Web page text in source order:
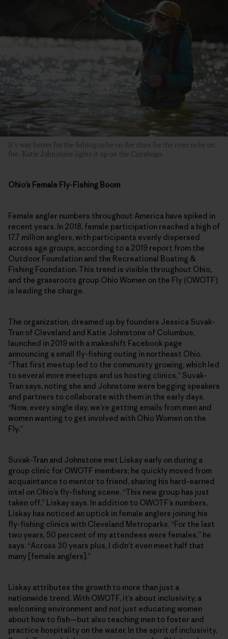
It’s way better for the fishing to be on fire than for the river to be on
fire. Katie Johnstone lights it up on the Cuyahoga.
Ohio’s Female Fly-Fishing Boom
Female angler numbers throughout America have spiked in
recent years. In 2018, female participation reached a high of
17.7 million anglers, with participants evenly dispersed
across age groups, according to a 2019 report from the
Outdoor Foundation and the Recreational Boating &
Fishing Foundation. This trend is visible throughout Ohio,
and the grassroots group Ohio Women on the Fly (OWOTF)
is leading the charge.
The organization, dreamed up by founders Jessica Suvak-
Tran of Cleveland and Katie Johnstone of Columbus,
launched in 2019 with a makeshift Facebook page
announcing a small fly-fishing outing in northeast Ohio.
“That first meetup led to the community growing, which led
to several more meetups and us hosting clinics,” Suvak-
Tran says, noting she and Johnstone were begging speakers
and partners to collaborate with them in the early days.
“Now, every single day, we’re getting emails from men and
women wanting to get involved with Ohio Women on the
Fly.”
Suvak-Tran and Johnstone met Liskay early on during a
group clinic for OWOTF members; he quickly moved from
acquaintance to mentor to friend, sharing his hard-earned
intel on Ohio’s fly-fishing scene. “This new group has just
taken off,” Liskay says. In addition to OWOTF’s numbers,
Liskay has noticed an uptick in female anglers joining his
fly-fishing clinics with Cleveland Metroparks. “For the last
two years, 50 percent of my attendees were females,” he
says. “Across 30 years plus, I didn’t even meet half that
many [female anglers].”
Liskay attributes the growth to more than just a
nationwide trend. With OWOTF, it’s about inclusivity, a
welcoming environment and not just educating women
about how to fish—but also teaching men to foster and
practice hospitality on the water. In the spirit of inclusivity,